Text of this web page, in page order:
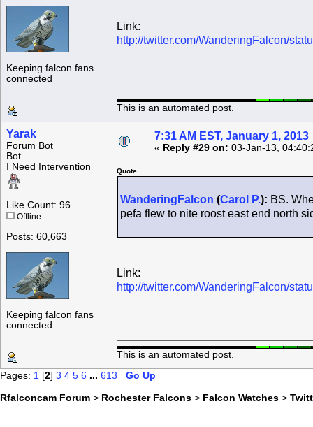
Keeping falcon fans
connected
Link:
http://twitter.com/WanderingFalcon/
This is an automated post.
Yarak
Forum Bot
Bot
I Need Intervention
Like Count: 96
Offline
Posts: 60,663
Keeping falcon fans
connected
7:31 AM EST, January 1, 2013
« Reply #29 on: 03-Jan-13,
Quote
WanderingFalcon (Carol P.): BS.
pefa flew to nite roost east end north
Link:
http://twitter.com/WanderingFalcon/
This is an automated post.
Pages: 1 [2] 3 4 5 6 ... 613
Go Up
Rfalconcam Forum > Rochester Falcons > Falcon Watches >